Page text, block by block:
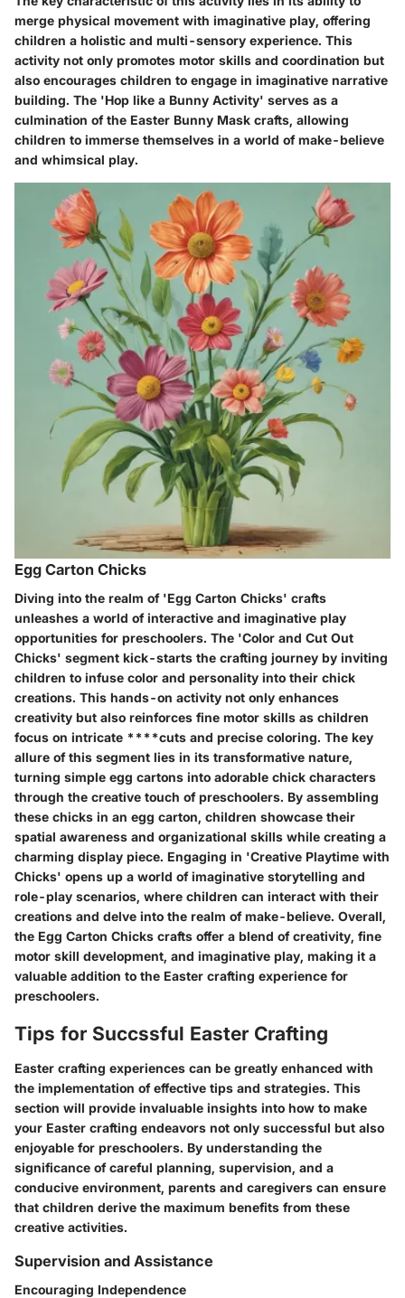
merge physical movement with imaginative play, offering
children a holistic and multi-sensory experience. This
activity not only promotes motor skills and coordination but
also encourages children to engage in imaginative narrative
building. The 'Hop like a Bunny Activity' serves as a
culmination of the Easter Bunny Mask crafts, allowing
children to immerse themselves in a world of make-believe
and whimsical play.
Egg Carton Chicks
Diving into the realm of 'Egg Carton Chicks' crafts
unleashes a world of interactive and imaginative play
opportunities for preschoolers. The 'Color and Cut Out
Chicks' segment kick-starts the crafting journey by inviting
children to infuse color and personality into their chick
creations. This hands-on activity not only enhances
creativity but also reinforces fine motor skills as children
focus on intricate ****cuts and precise coloring. The key
allure of this segment lies in its transformative nature,
turning simple egg cartons into adorable chick characters
through the creative touch of preschoolers. By assembling
these chicks in an egg carton, children showcase their
spatial awareness and organizational skills while creating a
charming display piece. Engaging in 'Creative Playtime with
Chicks' opens up a world of imaginative storytelling and
role-play scenarios, where children can interact with their
creations and delve into the realm of make-believe. Overall,
the Egg Carton Chicks crafts offer a blend of creativity, fine
motor skill development, and imaginative play, making it a
valuable addition to the Easter crafting experience for
preschoolers.
Tips for Succssful Easter Crafting
Easter crafting experiences can be greatly enhanced with
the implementation of effective tips and strategies. This
section will provide invaluable insights into how to make
your Easter crafting endeavors not only successful but also
enjoyable for preschoolers. By understanding the
significance of careful planning, supervision, and a
conducive environment, parents and caregivers can ensure
that children derive the maximum benefits from these
creative activities.
Supervision and Assistance
Encouraging Independence